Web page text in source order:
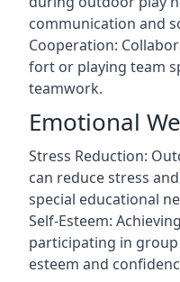
communication and
Cooperation:
fort or playing team
teamwork.
Emotional
Stress Reduction:
can reduce stress
special educational
Self-Esteem:
participating in
esteem and